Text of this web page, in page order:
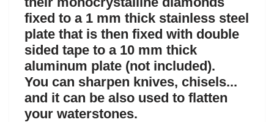
fixed to a 1 mm thick stainless steel
plate that is then fixed with double
sided tape to a 10 mm thick
aluminum plate (not included).
You can sharpen knives, chisels...
and it can be also used to flatten
your waterstones.